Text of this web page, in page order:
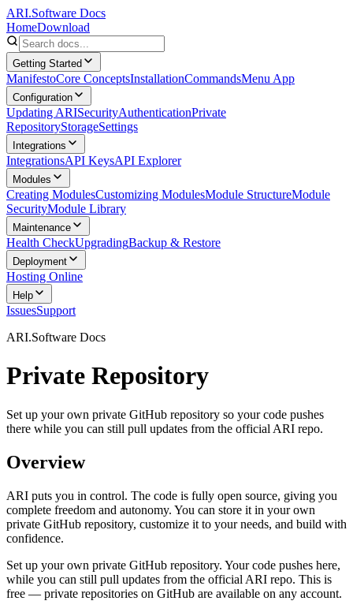
ARI.Software Docs
HomeDownload
Getting Started
ManifestoCore ConceptsInstallationCommandsMenu App
Configuration
Updating ARISecurityAuthenticationPrivate
RepositoryStorageSettings
Integrations
IntegrationsAPI KeysAPI Explorer
Modules
Creating ModulesCustomizing ModulesModule StructureModule
SecurityModule Library
Maintenance
Health CheckUpgradingBackup & Restore
Deployment
Hosting Online
Help
IssuesSupport
ARI.Software Docs
Private Repository
Set up your own private GitHub repository so your code pushes
there while you can still pull updates from the official ARI repo.
Overview
ARI puts you in control. The code is fully open source, giving you
complete freedom and autonomy. You can store it in your own
private GitHub repository, customize it to your needs, and build with
confidence.
Set up your own private GitHub repository. Your code pushes here,
while you can still pull updates from the official ARI repo. This is
free — private repositories on GitHub are available on any account.